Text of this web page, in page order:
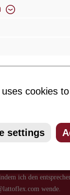
cookies
settings